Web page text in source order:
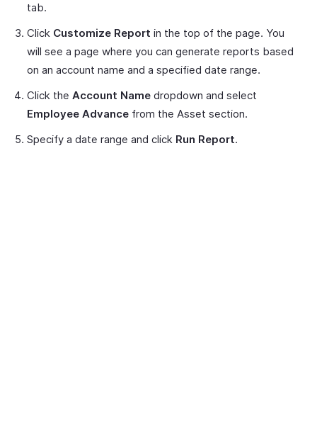
tab.
Click Customize Report in the top of the page. You
will see a page where you can generate reports based
on an account name and a specified date range.
Click the Account Name dropdown and select
Employee Advance from the Asset section.
Specify a date range and click Run Report.